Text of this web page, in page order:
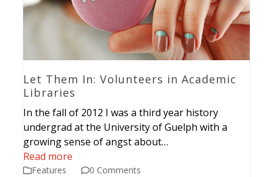
Let Them In: Volunteers in Academic
Libraries
In the fall of 2012 I was a third year history
undergrad at the University of Guelph with a
growing sense of angst about…
Read more
Features 0 Comments